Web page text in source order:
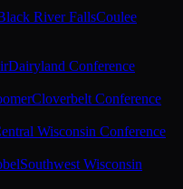
River FallsCoulee
Dairyland Conference
Cloverbelt Conference
Wisconsin Conference
Southwest Wisconsin